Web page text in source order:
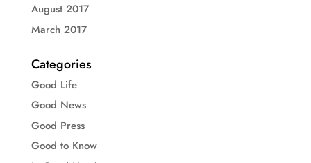
August 2017
March 2017
Categories
Good Life
Good News
Good Press
Good to Know